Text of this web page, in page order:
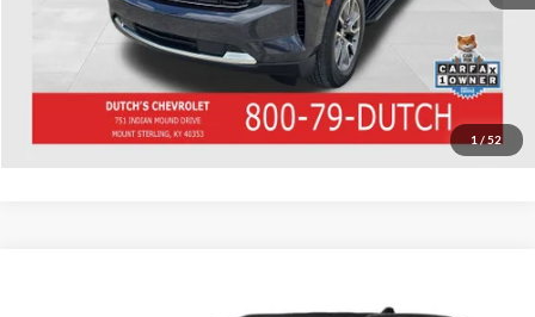
1 / 52
Start Your Deal!
Value Your Trade